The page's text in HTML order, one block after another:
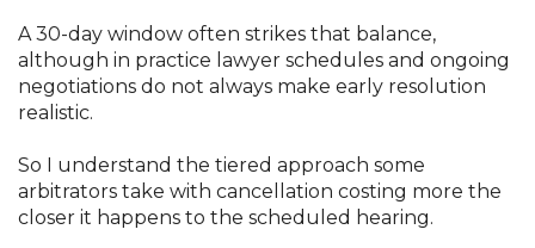
A 30-day window often strikes that balance,
although in practice lawyer schedules and ongoing
negotiations do not always make early resolution
realistic.
So I understand the tiered approach some
arbitrators take with cancellation costing more the
closer it happens to the scheduled hearing.